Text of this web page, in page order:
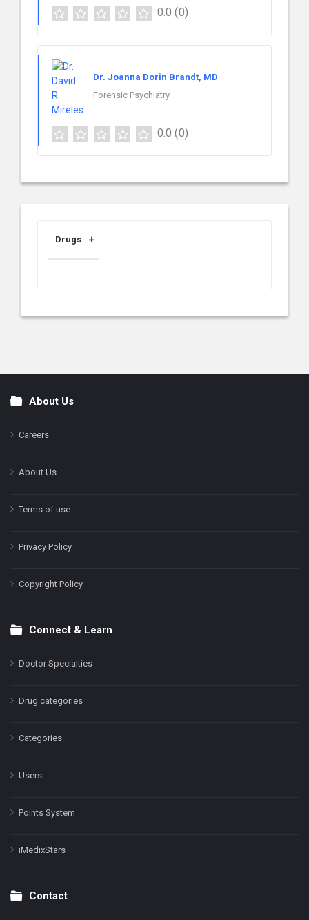
0.0 (0)
Dr. Joanna Dorin Brandt, MD
Forensic Psychiatry
0.0 (0)
Drugs
FooterAbout Us
Careers
About Us
Terms of use
Privacy Policy
Copyright Policy
Connect & Learn
Doctor Specialties
Drug categories
Categories
Users
Points System
iMedixStars
Contact